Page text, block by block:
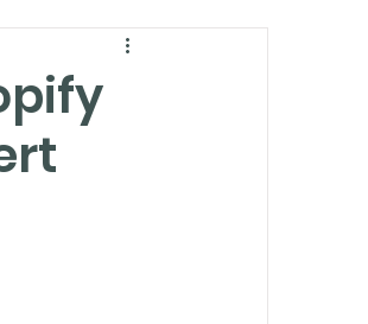
Partners